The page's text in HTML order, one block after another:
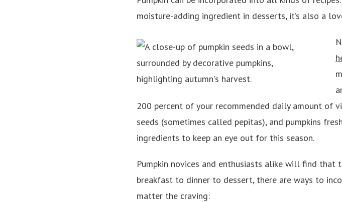
moisture-adding ingredient in desserts, it’s also a
200 percent of your recommended daily amount of
seeds (sometimes called pepitas), and pumpkins
ingredients to keep an eye out for this season.
Pumpkin novices and enthusiasts alike will find that
breakfast to dinner to dessert, there are ways to
matter the craving: